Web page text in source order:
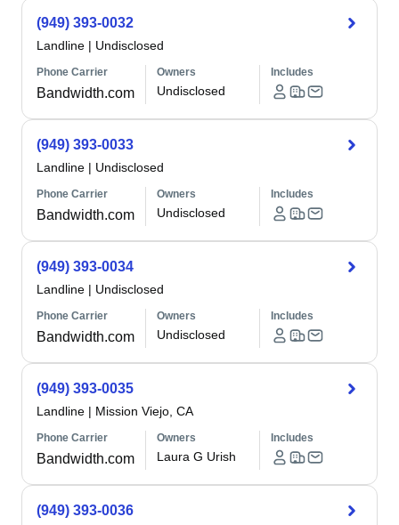
(949) 393-0032
Landline | Undisclosed
Phone Carrier
Bandwidth.com
Owners
Undisclosed
Includes
(949) 393-0033
Landline | Undisclosed
Phone Carrier
Bandwidth.com
Owners
Undisclosed
Includes
(949) 393-0034
Landline | Undisclosed
Phone Carrier
Bandwidth.com
Owners
Undisclosed
Includes
(949) 393-0035
Landline | Mission Viejo, CA
Phone Carrier
Bandwidth.com
Owners
Laura G Urish
Includes
(949) 393-0036